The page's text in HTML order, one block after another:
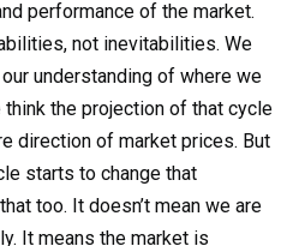
performance of the market.
not inevitabilities. We
understanding of where we
think the projection of that cycle
direction of market prices. But
starts to change that
too. It doesn’t mean we are
It means the market is